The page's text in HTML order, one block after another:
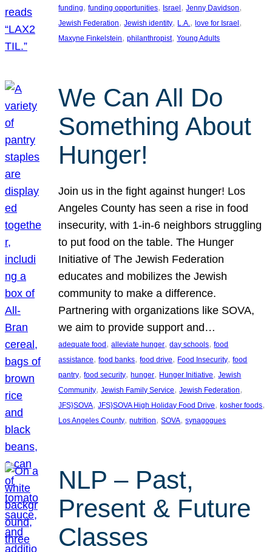
funding, funding opportunities, Israel , Jenny Davidson
Jewish Federation, Jewish identity, L.A., love for Israel
Maxyne Finkelstein, philanthropist, Young Adults
We Can All Do
Something About
Hunger!
Join us in the fight against hunger! Los
Angeles County has seen a rise in food
insecurity, with 1-in-6 neighbors struggling
to put food on the table. The Hunger
Initiative of The Jewish Federation
educates and mobilizes the Jewish
community to make a difference.
Partnering with organizations like SOVA,
we aim to provide support and…
adequate food , alleviate hunger, day schools, food
assistance, food banks, food drive, Food Insecurity, food
pantry, food security, hunger, Hunger Initiative, Jewish
Community, Jewish Family Service, Jewish Federation
JFS}SOVA, JFS}SOVA High Holiday Food Drive, kosher foods
Los Angeles County, nutrition, SOVA, synagogues
NLP – Past,
Present & Future
Classes